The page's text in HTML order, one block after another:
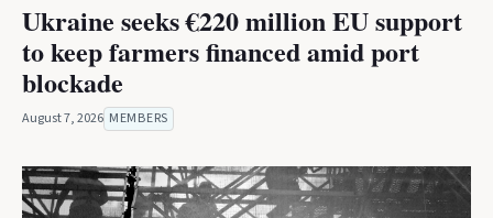
Ukraine seeks €220 million EU support
to keep farmers financed amid port
blockade
August 7, 2026 MEMBERS